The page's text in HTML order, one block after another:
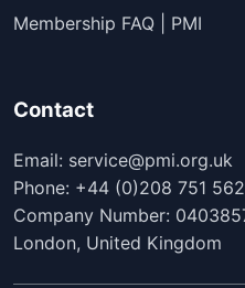
Membership FAQ | PMI
Contact
Email: service@pmi.org.uk
Phone: +44 (0)208 751
Company Number:
London, United Kingdom